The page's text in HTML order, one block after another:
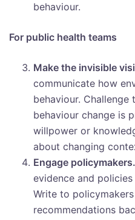
behaviour.
For public health teams
Make the invisible
communicate how
behaviour.
behaviour change is
willpower or
about changing
Engage policymakers.
evidence and
Write to
recommendations